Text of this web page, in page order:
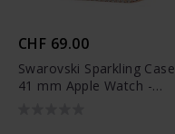
CHF 69.00
Swarovski Sparkling Case
41 mm Apple Watch -